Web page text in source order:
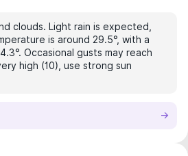
clouds. Light rain is expected,
is around 29.5°, with a
Occasional gusts may reach
high (10), use strong sun